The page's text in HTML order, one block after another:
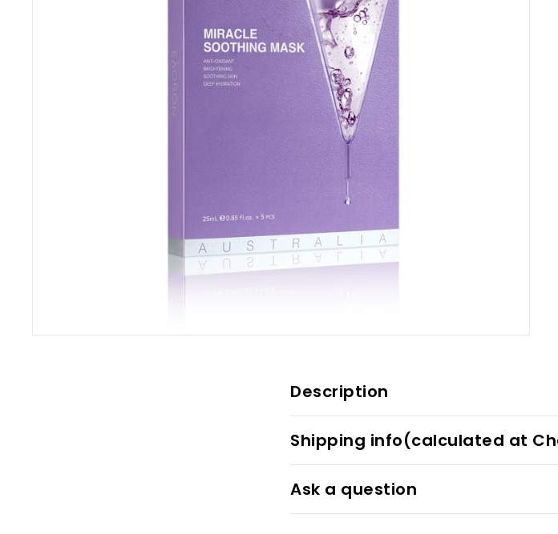
Description
Shipping info(calculated at
Ask a question